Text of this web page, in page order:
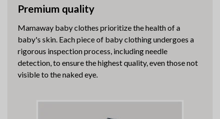
Premium quality
Mamaway baby clothes prioritize the health of a
baby's skin. Each piece of baby clothing undergoes a
rigorous inspection process, including needle
detection, to ensure the highest quality, even those not
visible to the naked eye.